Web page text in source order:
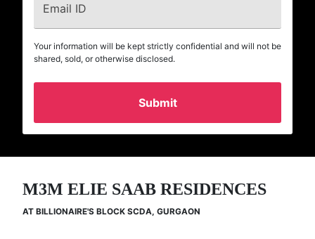
Email ID
Your information will be kept strictly confidential and will not be
shared, sold, or otherwise disclosed.
ProjectsM3M ELIE SAAB RESIDENCES
AT BILLIONAIRE'S BLOCK SCDA, GURGAON